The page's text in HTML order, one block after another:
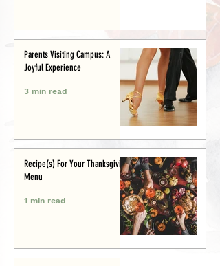
Parents Visiting Campus: A
Joyful Experience
3 min read
Recipe(s) For Your Thanksgiving
Menu
1 min read